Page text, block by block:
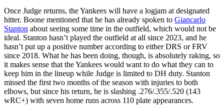
Once Judge returns, the Yankees will have a logjam at designated
hitter. Boone mentioned that he has already spoken to Giancarlo
Stanton about seeing some time in the outfield, which would not be
ideal. Stanton hasn’t played the outfield at all since 2023, and he
hasn’t put up a positive number according to either DRS or FRV
since 2018. What he has been doing, though, is absolutely raking, so
it makes sense that the Yankees would want to do what they can to
keep him in the lineup while Judge is limited to DH duty. Stanton
missed the first two months of the season with injuries to both
elbows, but since his return, he is slashing .276/.355/.520 (143
wRC+) with seven home runs across 110 plate appearances.